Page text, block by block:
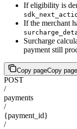
If eligibility is
If the merchant
Surcharge
payment still
Copy pageCopy page
POST
/
payments
/
{payment_id}
/